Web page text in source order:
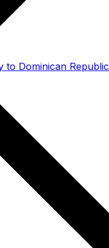
to Dominican Republic